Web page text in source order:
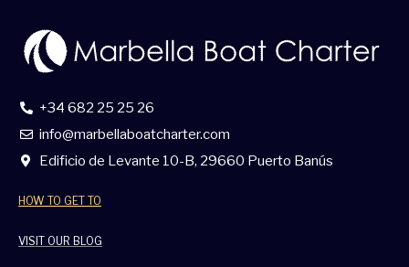
+34 682 25 25 26
info@marbellaboatcharter.com
Edificio de Levante 10-B, 29660 Puerto Banús
HOW TO GET TO
VISIT OUR BLOG